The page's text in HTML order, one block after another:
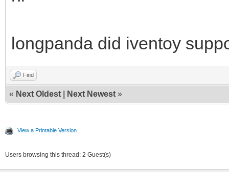
longpanda did iventoy
Find
« Next Oldest Next Newest »
View a Printable Version
Users browsing this thread: 2 Guest(s)